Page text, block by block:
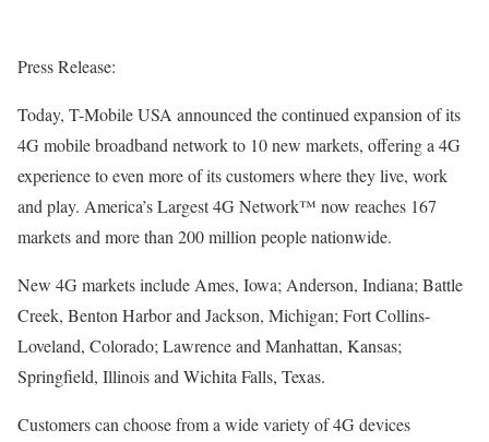
Press Release:
Today, T-Mobile USA announced the continued expansion of its
4G mobile broadband network to 10 new markets, offering a 4G
experience to even more of its customers where they live, work
and play. America’s Largest 4G Network™ now reaches 167
markets and more than 200 million people nationwide.
New 4G markets include Ames, Iowa; Anderson, Indiana; Battle
Creek, Benton Harbor and Jackson, Michigan; Fort Collins-
Loveland, Colorado; Lawrence and Manhattan, Kansas;
Springfield, Illinois and Wichita Falls, Texas.
Customers can choose from a wide variety of 4G devices